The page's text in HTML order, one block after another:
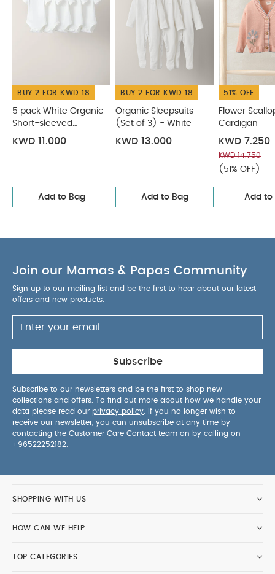
not bleach
Cool tumble dry Cool iron
Do
Wash dark colours separately
You May Also Like:
5 pack White Organic Short-sleeved
Organic Sleepsuits (Set of 3) - White
Flower
Pink Strawberry Cardigan
BUY 2 FOR KWD 18
5 pack White Organic
Short-sleeved
Bodysuits
KWD 11.000
Add to Bag
BUY 2 FOR KWD 18
Organic Sleepsuits
(Set of 3) - White
KWD 13.000
Add to Bag
51% OFF
Flower
Cardigan
KWD 7.250
KWD 14.750
(51% OFF)
Add to
Join our Mamas & Papas Community
Sign up to our mailing list and be the first to hear about our latest
offers and new products.
Subscribe
Subscribe to our newsletters and be the first to shop new
collections and offers. To find out more about how we handle your
data please read our privacy policy . If you no longer wish to
receive our newsletter, you can unsubscribe at any time by
contacting the Customer Care Contact team on by calling on
+96522252182
SHOPPING WITH US
HOW CAN WE HELP
TOP CATEGORIES